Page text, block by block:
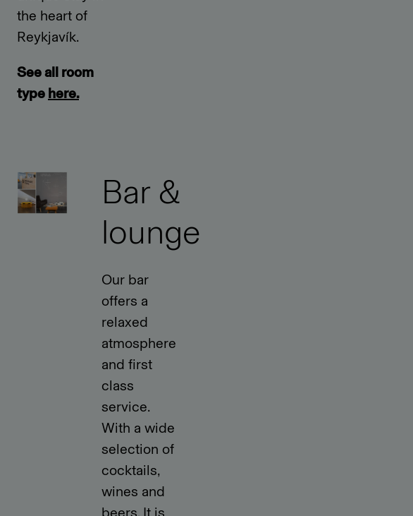
the heart of
Reykjavík.
See all room
type here.
Bar &
lounge
Our bar
offers a
relaxed
atmosphere
and first
class
service.
With a wide
selection of
cocktails,
wines and
beers. It is